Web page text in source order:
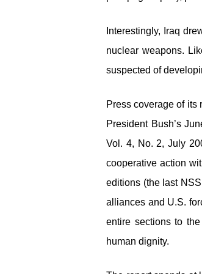
Interestingly, Iraq
nuclear weapons.
suspected of
Press coverage of
President Bush’s
Vol. 4, No. 2, July
cooperative action
editions (the last
alliances and U.S.
entire sections to
human dignity.